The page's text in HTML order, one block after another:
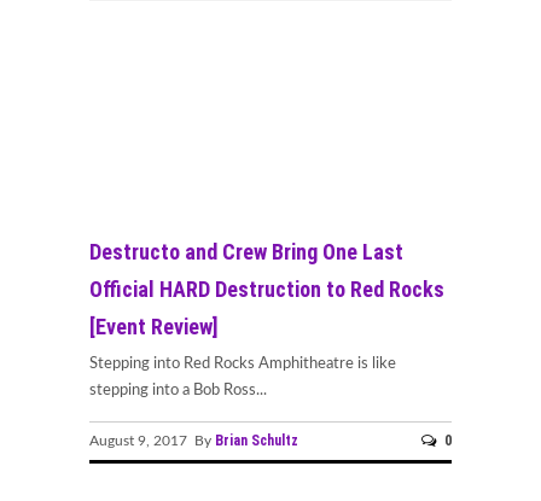
Destructo and Crew Bring One Last
Official HARD Destruction to Red Rocks
[Event Review]
Stepping into Red Rocks Amphitheatre is like
stepping into a Bob Ross...
August 9, 2017 By Brian Schultz 0